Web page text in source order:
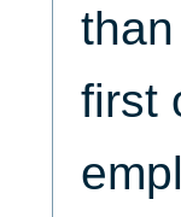
first